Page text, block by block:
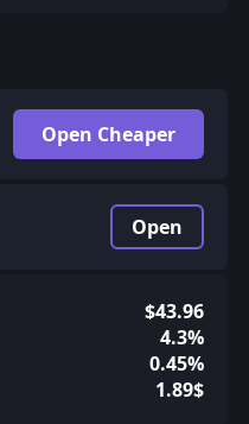
Open Cheaper
Open
$43.96
4.3%
0.45%
1.89$